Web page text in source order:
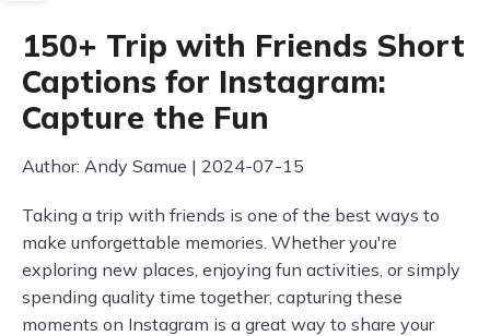
150+ Trip with Friends Short
Captions for Instagram:
Capture the Fun
Author: Andy Samue | 2024-07-15
Taking a trip with friends is one of the best ways to
make unforgettable memories. Whether you're
exploring new places, enjoying fun activities, or simply
spending quality time together, capturing these
moments on Instagram is a great way to share your